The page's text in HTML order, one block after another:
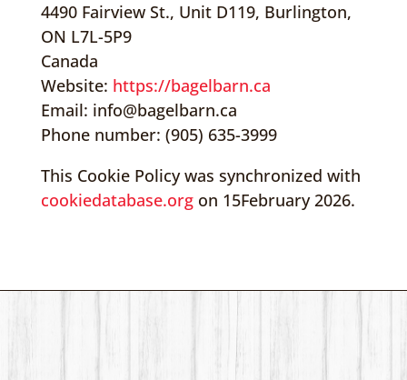
4490 Fairview St., Unit D119, Burlington,
ON L7L-5P9
Canada
Website: https://bagelbarn.ca
Email: info@bagelbarn.ca
Phone number: (905) 635-3999
This Cookie Policy was synchronized with
cookiedatabase.orgon 15February 2026.